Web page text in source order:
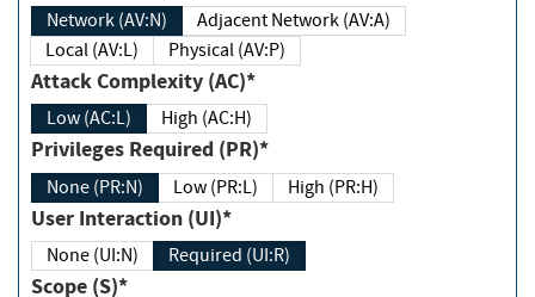
Network (AV:N)
Adjacent Network (AV:A)
Local (AV:L)
Physical (AV:P)
Attack Complexity (AC)*
Low (AC:L) High (AC:H)
Privileges Required (PR)*
None (PR:N) Low (PR:L) High (PR:H)
User Interaction (UI)*
None (UI:N) Required (UI:R)
Scope (S)*